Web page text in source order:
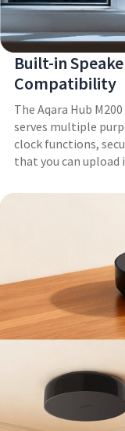
Built-in
Compatibility
The Aqara Hub
serves multiple
clock functions,
that you can upload